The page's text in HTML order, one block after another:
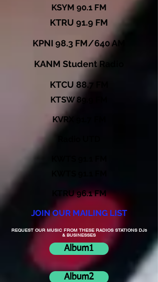
KSYM 90.1 FM
KTRU 91.9 FM
KPNI 98.3 FM/640 AM
KANM Student Radio
KTCU 88.7 FM
KTSW 89.9 FM
KVRX 91.7 FM
KTRU 96.1 FM
JOIN OUR MAILING LIST
REQUEST OUR MUSIC FROM THESE RADIOS STATIONS DJs
& BUSINESSES
Album1
Album2